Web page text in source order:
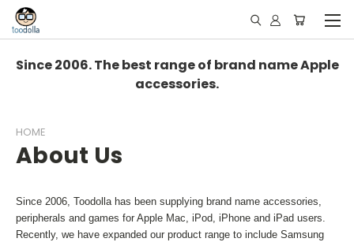
Since 2006. The best range of brand name Apple
accessories.
HOME
About Us
Since 2006, Toodolla has been supplying brand name accessories,
peripherals and games for Apple Mac, iPod, iPhone and iPad users.
Recently, we have expanded our product range to include Samsung